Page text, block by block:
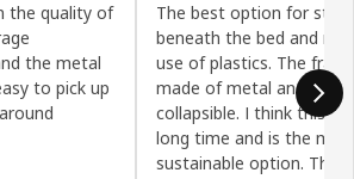
the quality of
the metal
to pick up
The best option for
beneath the bed and
use of plastics. The
made of metal and it is
collapsible. I think this
long time and is the
sustainable option. The